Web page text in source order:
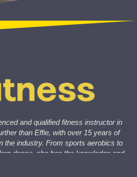
and qualified fitness instructor in
than Effie, with over 15 years of
the industry. From sports aerobics to
dance, she has the knowledge and